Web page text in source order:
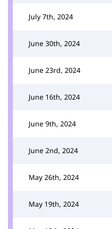
July 7th, 2024
June 30th, 2024
June 23rd, 2024
June 16th, 2024
June 9th, 2024
June 2nd, 2024
May 26th, 2024
May 19th, 2024